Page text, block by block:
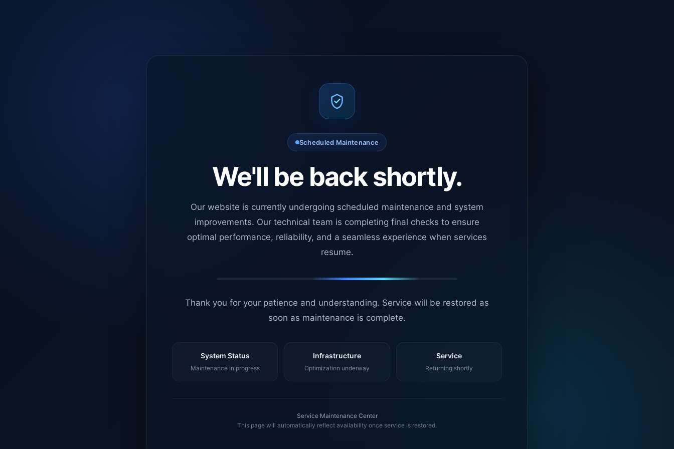
Scheduled Maintenance
We'll be back shortly.
Our website is currently undergoing scheduled maintenance and system
improvements. Our technical team is completing final checks to ensure
optimal performance, reliability, and a seamless experience when services
resume.
Thank you for your patience and understanding. Service will be restored as
soon as maintenance is complete.
System Status
Maintenance in progress
Infrastructure
Optimization underway
Service
Returning shortly
Service Maintenance Center
This page will automatically reflect availability once service is restored.